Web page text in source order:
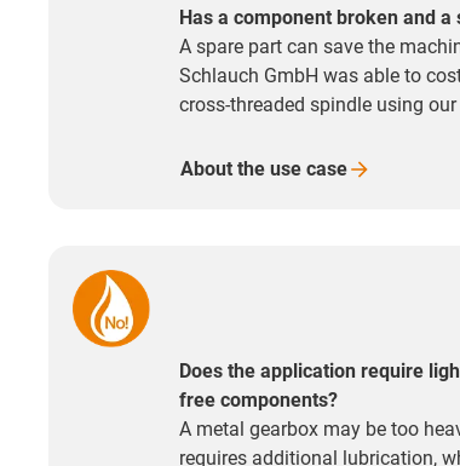
Has a component broken and
A spare part can save the
Schlauch GmbH was able to
cross-threaded spindle using
About the use case
Does the application require
free components?
A metal gearbox may be too
requires additional lubrication,